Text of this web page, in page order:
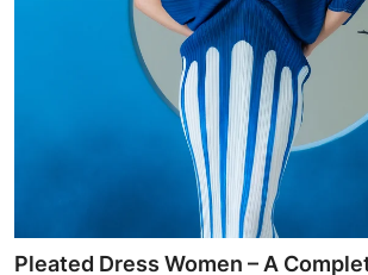
General
Pleated Dress Women – A